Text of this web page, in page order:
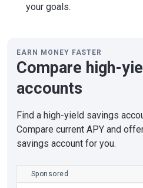
your goals.
EARN MONEY FASTER
Compare high-
accounts
Find a high-yield savings
Compare current APY and
savings account for you.
Sponsored